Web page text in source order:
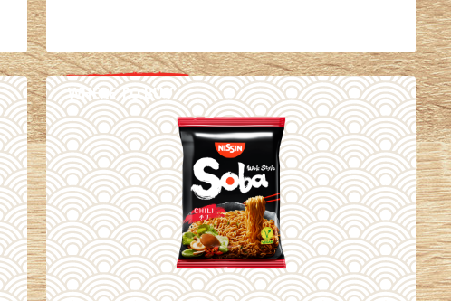
WHERE TO BUY
DETAILS